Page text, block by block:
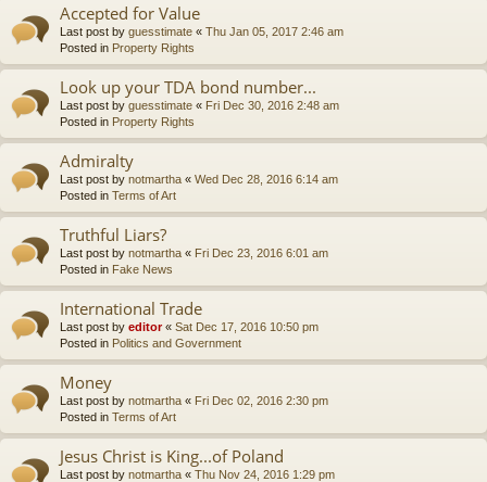
Accepted for Value
Last post by guesstimate « Thu Jan 05, 2017 2:46 am
Posted in Property Rights
Look up your TDA bond number...
Last post by guesstimate « Fri Dec 30, 2016 2:48 am
Posted in Property Rights
Admiralty
Last post by notmartha « Wed Dec 28, 2016 6:14 am
Posted in Terms of Art
Truthful Liars?
Last post by notmartha « Fri Dec 23, 2016 6:01 am
Posted in Fake News
International Trade
Last post by editor« Sat Dec 17, 2016 10:50 pm
Posted in Politics and Government
Money
Last post by notmartha « Fri Dec 02, 2016 2:30 pm
Posted in Terms of Art
Jesus Christ is King...of Poland
Last post by notmartha « Thu Nov 24, 2016 1:29 pm